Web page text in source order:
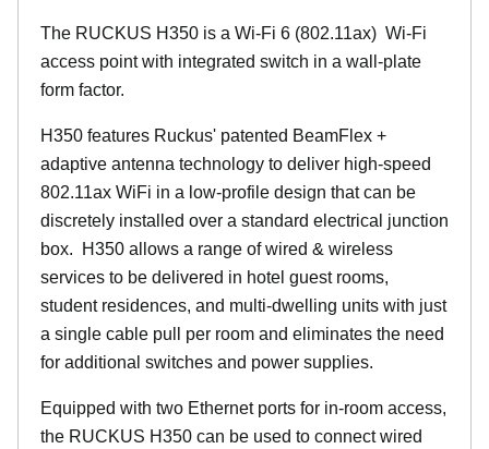
The RUCKUS H350 is a Wi-Fi 6 (802.11ax) Wi-Fi
access point with integrated switch in a wall-plate
form factor.
H350 features Ruckus' patented BeamFlex +
adaptive antenna technology to deliver high-speed
802.11ax WiFi in a low-profile design that can be
discretely installed over a standard electrical junction
box. H350 allows a range of wired & wireless
services to be delivered in hotel guest rooms,
student residences, and multi-dwelling units with just
a single cable pull per room and eliminates the need
for additional switches and power supplies.
Equipped with two Ethernet ports for in-room access,
the RUCKUS H350 can be used to connect wired